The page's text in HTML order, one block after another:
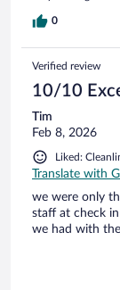
0
Verified review
10/10
Tim
Feb 8, 2026
Liked:
Translate with
we were only
staff at check
we had with